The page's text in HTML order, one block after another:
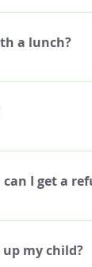
12pm-4pm.
a lunch?
day for
purchase food
minutes before
I get a
whether for
you can elect
up my child?